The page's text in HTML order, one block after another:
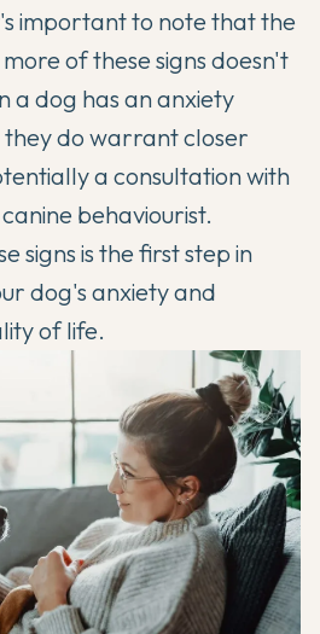
important to note that the
of these signs doesn't
a dog has an anxiety
do warrant closer
a consultation with
behaviourist.
signs is the first step in
dog's anxiety and
of life.